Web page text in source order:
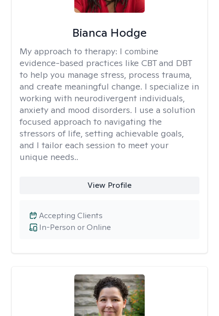
Bianca Hodge
My approach to therapy: I combine
evidence-based practices like CBT and DBT
to help you manage stress, process trauma,
and create meaningful change. I specialize in
working with neurodivergent individuals,
anxiety and mood disorders. I use a solution
focused approach to navigating the
stressors of life, setting achievable goals,
and I tailor each session to meet your
unique needs..
View Profile
In-Person or Online
Accepting Clients